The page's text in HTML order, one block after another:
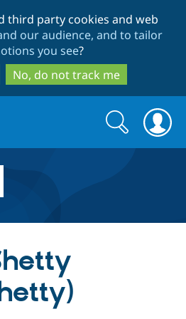
to
main
content
to
search
third party cookies and web
our audience, and to tailor
you see?
No, do not track me
Search
form
Search